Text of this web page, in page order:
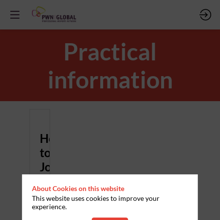
Practical
information
How
to
Join
you
have
registered
About Cookies on this website
This website uses cookies to improve your
experience.